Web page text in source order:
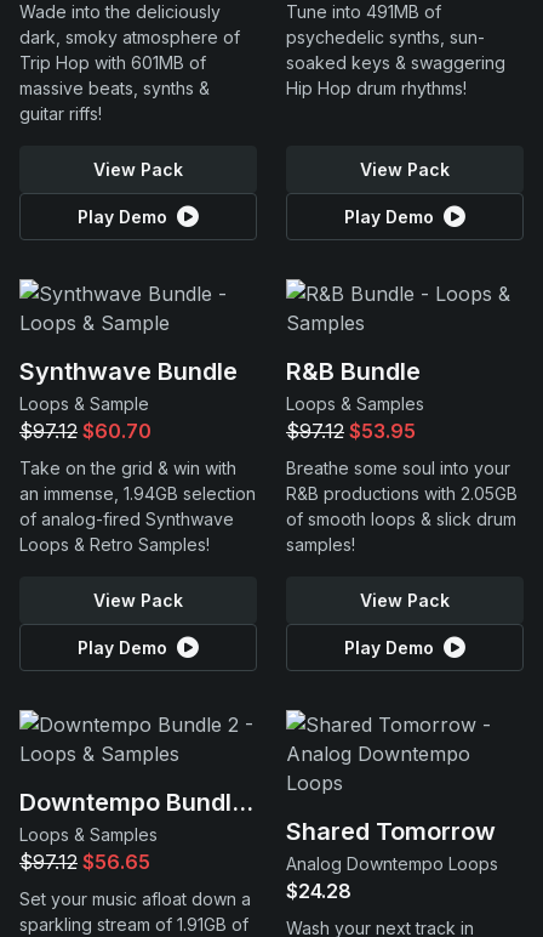
Wade into the deliciously
dark, smoky atmosphere of
Trip Hop with 601MB of
massive beats, synths &
guitar riffs!
View Pack
Play Demo
Tune into 491MB of
psychedelic synths, sun-
soaked keys & swaggering
Hip Hop drum rhythms!
View Pack
Play Demo
Synthwave Bundle
Loops & Sample
$97.12 $60.70
Take on the grid & win with
an immense, 1.94GB selection
of analog-fired Synthwave
Loops & Retro Samples!
View Pack
Play Demo
R&B Bundle
Loops & Samples
$97.12 $53.95
Breathe some soul into your
R&B productions with 2.05GB
of smooth loops & slick drum
samples!
View Pack
Play Demo
Downtempo Bundle 2
Loops & Samples
$97.12 $56.65
Set your music afloat down a
sparkling stream of 1.91GB of
Shared Tomorrow
Analog Downtempo Loops
$24.28
Wash your next track in